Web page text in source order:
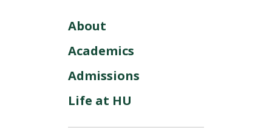
About
Academics
Admissions
Life at HU